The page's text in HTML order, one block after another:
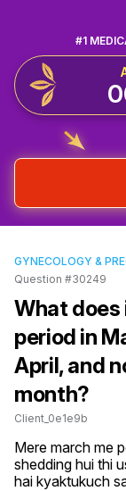
#1
GYNECOLOGY &
Question #30249
What does
period in
April, and
month?
Client_0e1e9b
Mere march me
shedding hui thi
hai kyaktukuch